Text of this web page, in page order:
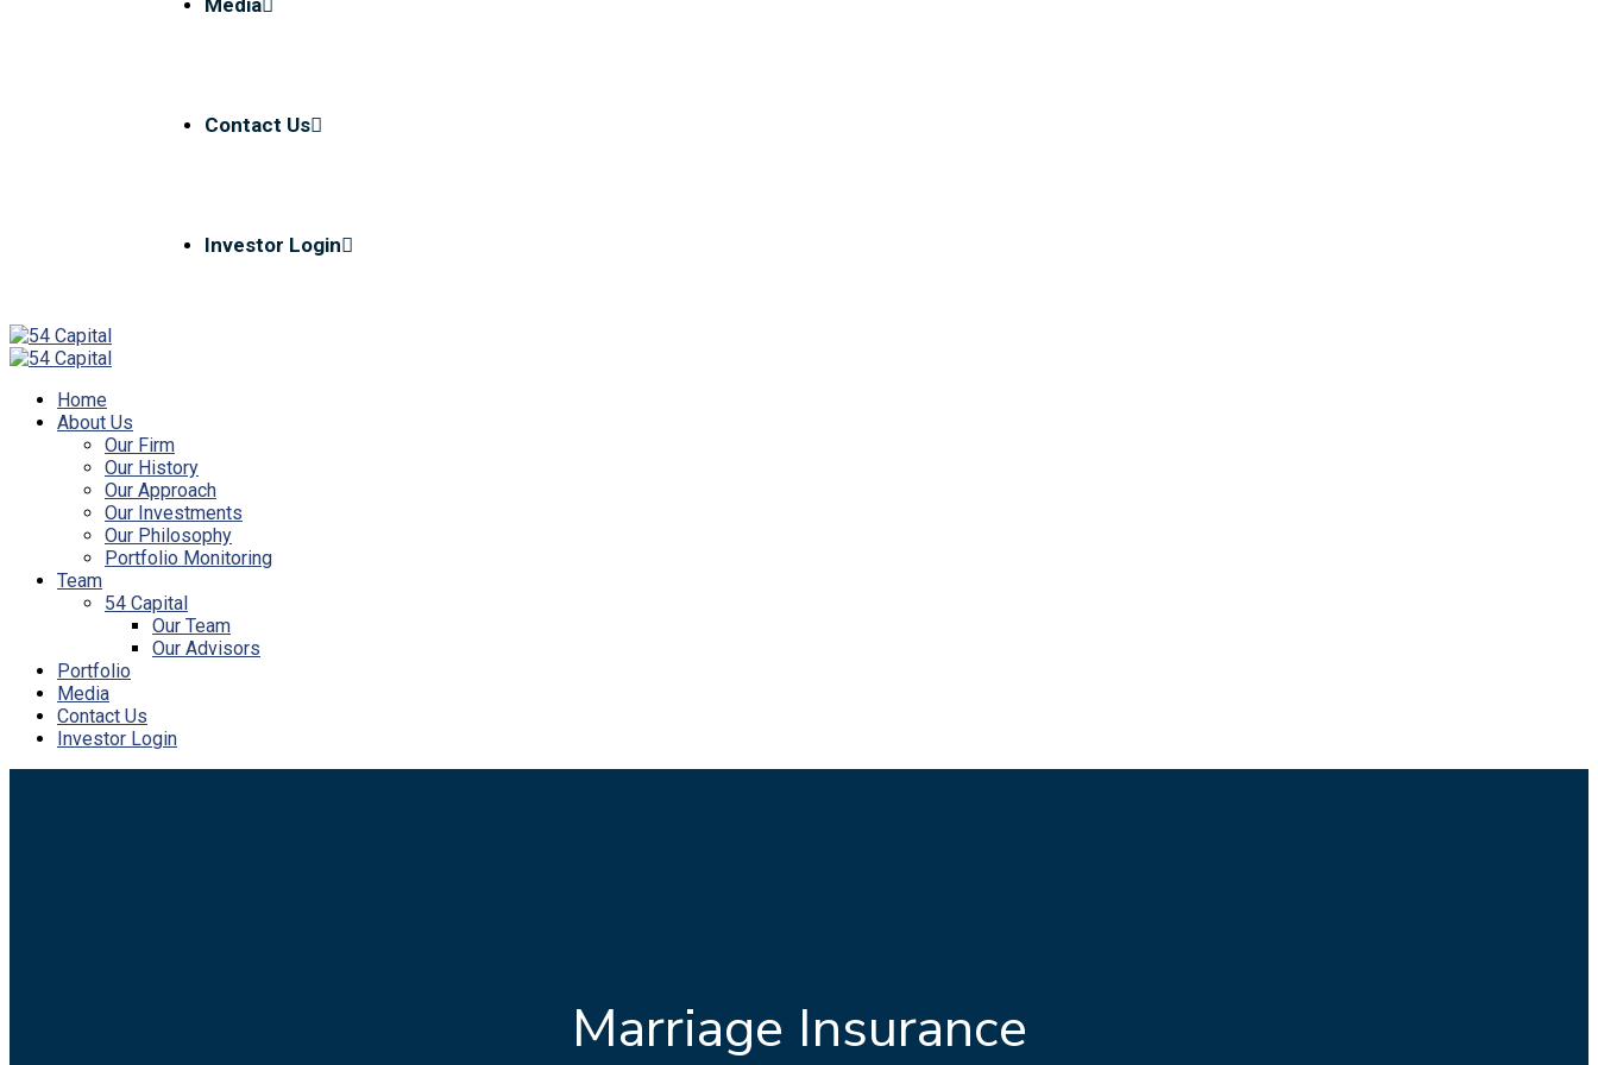
Media
Contact Us
Investor Login
Home
About Us
Our Firm
Our History
Our Approach
Our Investments
Our Philosophy
Portfolio Monitoring
Team
54 Capital
Our Team
Our Advisors
Portfolio
Media
Contact Us
Investor Login
Marriage Insurance